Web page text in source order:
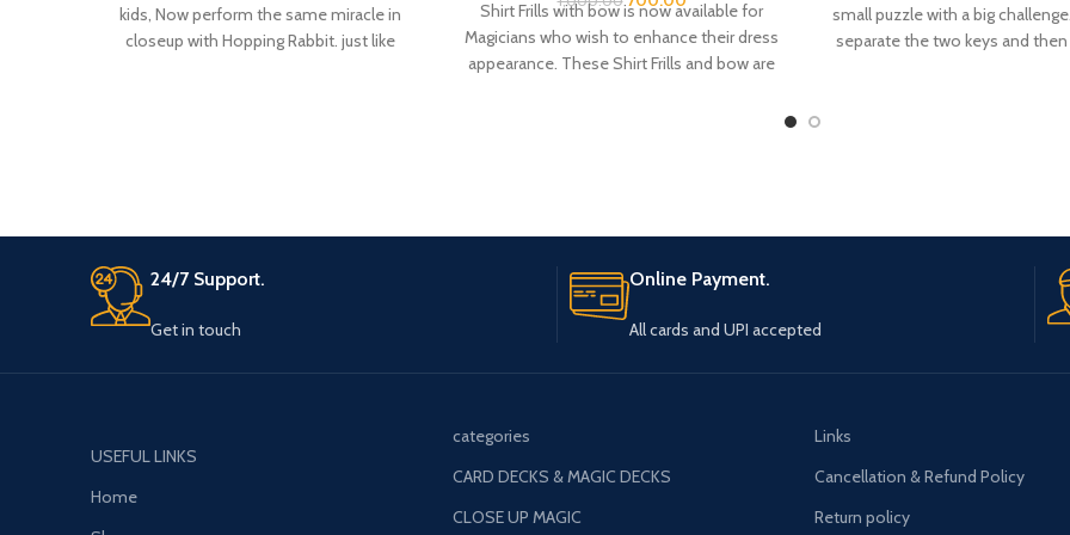
kids, Now perform the same miracle in
closeup with Hopping Rabbit. just like
Shirt Frills with bow is now available for
Magicians who wish to enhance their dress
appearance. These Shirt Frills and bow are
small puzzle with a big
separate the two keys and
24/7 Support.
Get in touch
Online Payment.
All cards and UPI accepted
USEFUL LINKS
Home
categories
CARD DECKS & MAGIC DECKS
CLOSE UP MAGIC
Links
Cancellation & Refund Policy
Return policy